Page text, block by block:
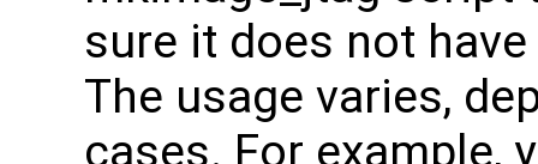
sure it does not
The usage varies,
cases. For example,